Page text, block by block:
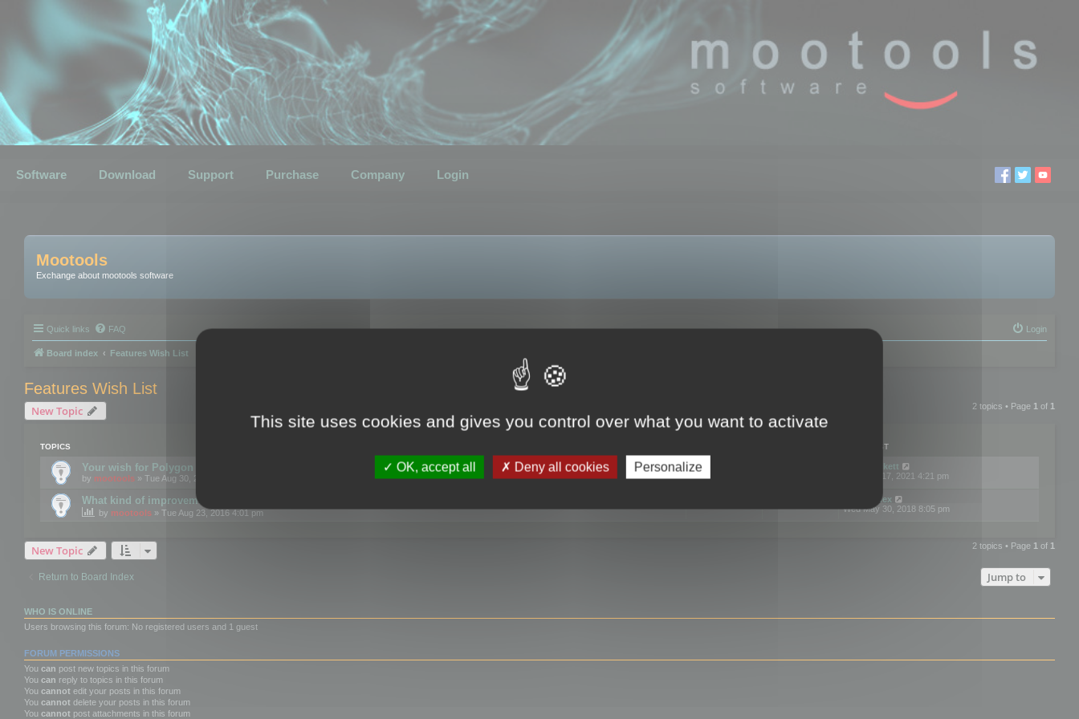
Software Download Support Purchase Company Login
Mootools
Exchange about mootools software
Quick links FAQ Login
Board index Features Wish List
Features Wish List
New Topic 2 topics • Page 1 of 1
TOPICS LAST POST
Your wish for Polygon Cruncher next release?
by mootools » Tue Aug 30, 2016 12:24 pm
neilrackett
Wed Nov 17, 2021 4:21 pm
What kind of improvements would you like for 3DBrowser?
by mootools » Tue Aug 23, 2016 4:01 pm
omardex
Wed May 30, 2018 8:05 pm
New Topic 2 topics • Page 1 of 1
Return to Board Index Jump to
WHO IS ONLINE
Users browsing this forum: No registered users and 1 guest
FORUM PERMISSIONS
You can post new topics in this forum
You can reply to topics in this forum
You cannot edit your posts in this forum
You cannot delete your posts in this forum
You cannot post attachments in this forum
This site uses cookies and gives you control over what you want to activate
OK, accept all Deny all cookies Personalize